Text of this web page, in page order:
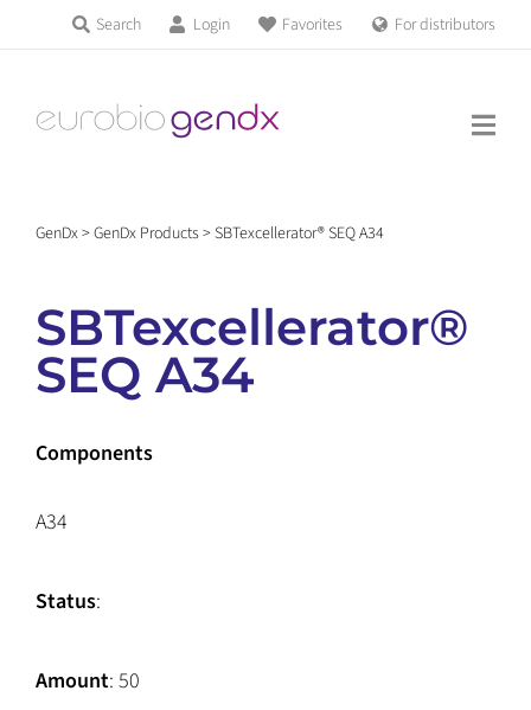
content
Search Login Favorites For distributors
Products & Services
Education
About us
Contact us
GenDx>GenDx Products>SBTexcellerator® SEQ A34
SBTexcellerator®
SEQ A34
Components
A34
Status:
Amount: 50